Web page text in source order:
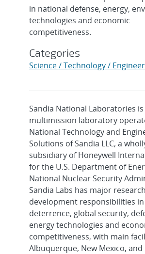
in national defense, energy,
technologies and economic
competitiveness.
Categories
Science / Technology /
Sandia National Laboratories is
multimission laboratory
National Technology and
Solutions of Sandia LLC, a
subsidiary of Honeywell
for the U.S. Department of
National Nuclear Security
Sandia Labs has major
development responsibilities
deterrence, global security,
energy technologies and
competitiveness, with main
Albuquerque, New Mexico,